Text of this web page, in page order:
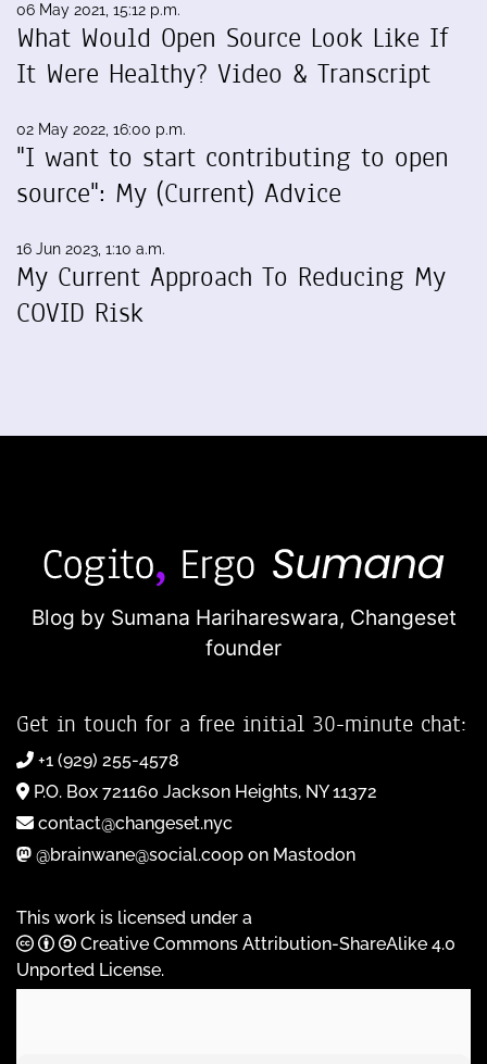
06 May 2021, 15:12 p.m.
What Would Open Source Look Like If
It Were Healthy? Video & Transcript
02 May 2022, 16:00 p.m.
"I want to start contributing to open
source": My (Current) Advice
16 Jun 2023, 1:10 a.m.
My Current Approach To Reducing My
COVID Risk
Blog by Sumana Harihareswara, Changeset
founder
Get in touch for a free initial 30-minute chat:
+1 (929) 255-4578
P.O. Box 721160 Jackson Heights, NY 11372
contact@changeset.nyc
@brainwane@social.coop on Mastodon
This work is licensed under a
Creative Commons Attribution-ShareAlike 4.0
Unported License.